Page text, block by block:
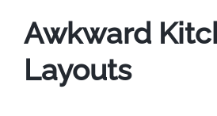
Awkward
Layouts